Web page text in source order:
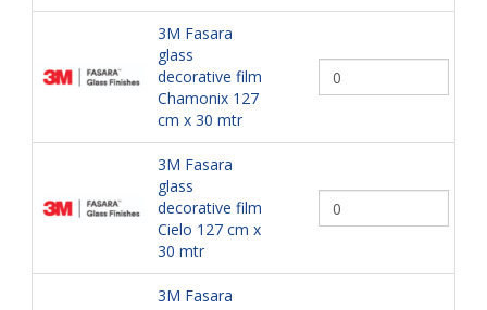
3M Fasara
glass
decorative film
Chamonix 127
cm x 30 mtr
3M Fasara
glass
decorative film
Cielo 127 cm x
30 mtr
3M Fasara